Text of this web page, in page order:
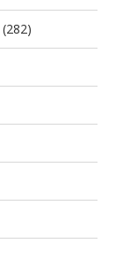
(282)